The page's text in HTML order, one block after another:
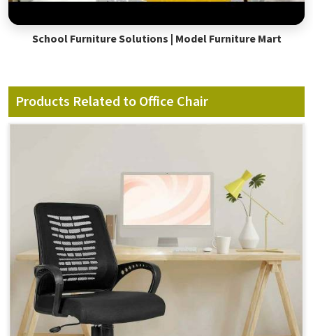
School Furniture Solutions | Model Furniture Mart
Products Related to Office Chair